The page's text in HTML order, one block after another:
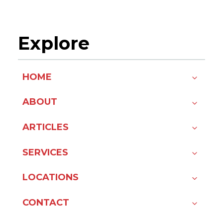
Explore
HOME
ABOUT
ARTICLES
SERVICES
LOCATIONS
CONTACT